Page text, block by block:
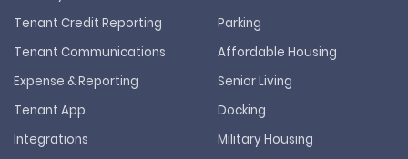
Tenant Credit Reporting
Tenant Communications
Expense & Reporting
Tenant App
Integrations
Parking
Affordable Housing
Senior Living
Docking
Military Housing